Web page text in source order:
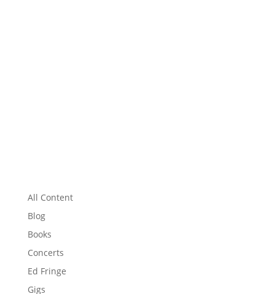
All Content
Blog
Books
Concerts
Ed Fringe
Gigs